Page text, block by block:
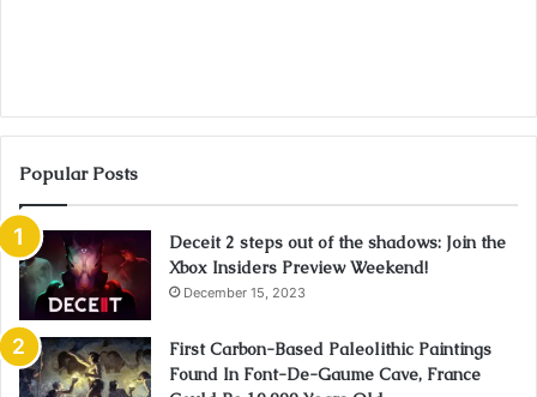
Popular Posts
Deceit 2 steps out of the shadows: Join the
Xbox Insiders Preview Weekend!
December 15, 2023
First Carbon-Based Paleolithic Paintings
Found In Font-De-Gaume Cave, France